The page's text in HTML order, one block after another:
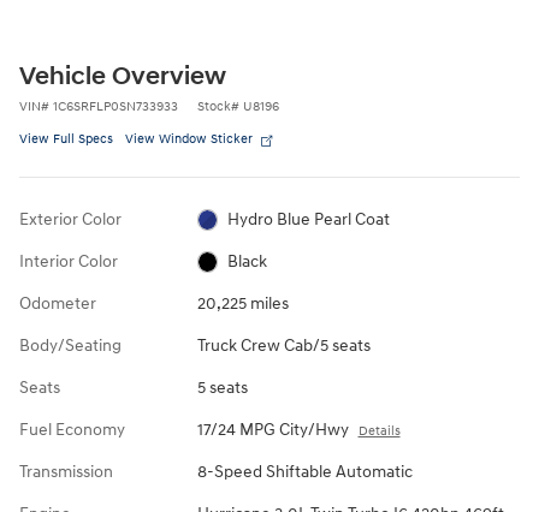
Vehicle Overview
VIN# 1C6SRFLP0SN733933 Stock# U8196
View Full Specs View Window Sticker
Exterior Color Hydro Blue Pearl Coat
Interior Color Black
Odometer 20,225 miles
Body/Seating Truck Crew Cab/5 seats
Seats 5 seats
Fuel Economy 17/24 MPG City/Hwy Details
Transmission 8-Speed Shiftable Automatic